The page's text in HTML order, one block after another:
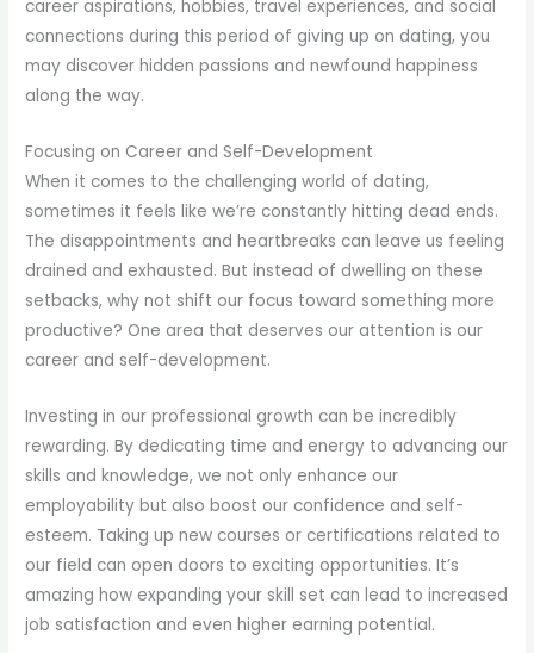
career aspirations, hobbies, travel experiences, and social
connections during this period of giving up on dating, you
may discover hidden passions and newfound happiness
along the way.
Focusing on Career and Self-Development
When it comes to the challenging world of dating,
sometimes it feels like we’re constantly hitting dead ends.
The disappointments and heartbreaks can leave us feeling
drained and exhausted. But instead of dwelling on these
setbacks, why not shift our focus toward something more
productive? One area that deserves our attention is our
career and self-development.
Investing in our professional growth can be incredibly
rewarding. By dedicating time and energy to advancing our
skills and knowledge, we not only enhance our
employability but also boost our confidence and self-
esteem. Taking up new courses or certifications related to
our field can open doors to exciting opportunities. It’s
amazing how expanding your skill set can lead to increased
job satisfaction and even higher earning potential.